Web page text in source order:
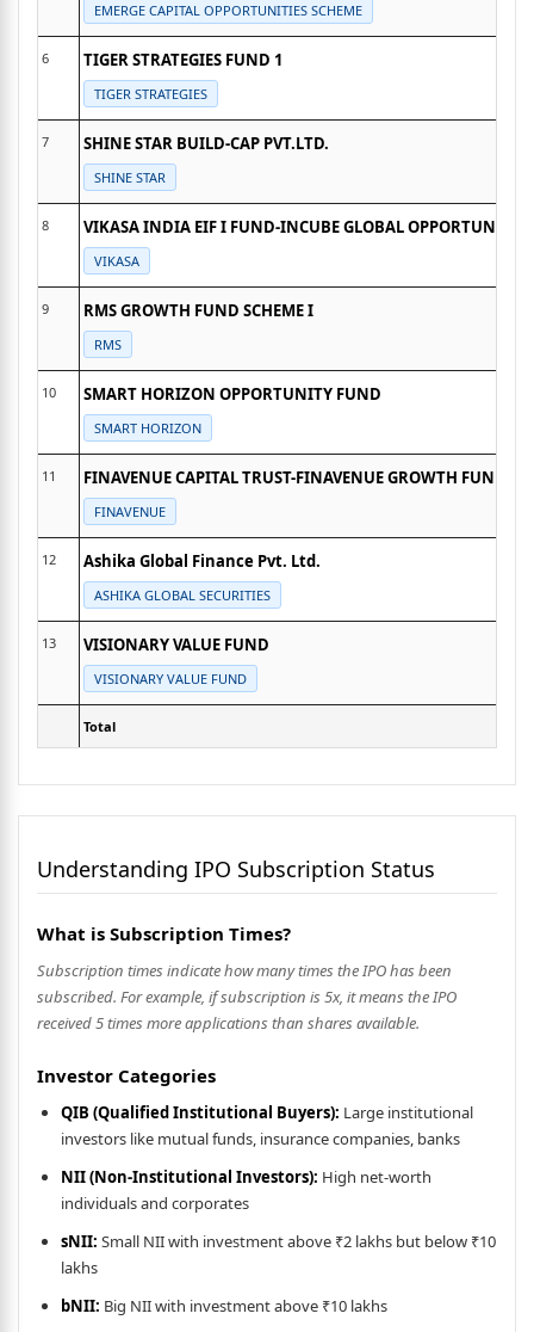
EMERGE CAPITAL OPPORTUNITIES SCHEME
6 TIGER STRATEGIES FUND 1
TIGER STRATEGIES
7 SHINE STAR BUILD-CAP PVT.LTD.
SHINE STAR
8 VIKASA INDIA EIF I FUND-INCUBE GLOBAL OPPORTUNITIES
VIKASA
9 RMS GROWTH FUND SCHEME I
RMS
10 SMART HORIZON OPPORTUNITY FUND
SMART HORIZON
11 FINAVENUE CAPITAL TRUST-FINAVENUE GROWTH FUND
FINAVENUE
12 Ashika Global Finance Pvt. Ltd.
ASHIKA GLOBAL SECURITIES
13 VISIONARY VALUE FUND
VISIONARY VALUE FUND
Total
Understanding IPO Subscription Status
What is Subscription Times?
Subscription times indicate how many times the IPO has been
subscribed. For example, if subscription is 5x, it means the IPO
received 5 times more applications than shares available.
Investor Categories
QIB (Qualified Institutional Buyers): Large institutional
investors like mutual funds, insurance companies, banks
NII (Non-Institutional Investors): High net-worth
individuals and corporates
sNII: Small NII with investment above ₹2 lakhs but below ₹10
lakhs
bNII: Big NII with investment above ₹10 lakhs